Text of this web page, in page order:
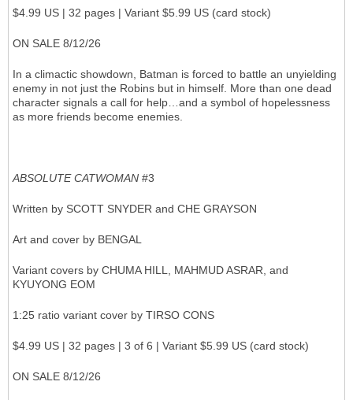
$4.99 US | 32 pages | Variant $5.99 US (card stock)
ON SALE 8/12/26
In a climactic showdown, Batman is forced to battle an unyielding
enemy in not just the Robins but in himself. More than one dead
character signals a call for help…and a symbol of hopelessness
as more friends become enemies.
ABSOLUTE CATWOMAN #3
Written by SCOTT SNYDER and CHE GRAYSON
Art and cover by BENGAL
Variant covers by CHUMA HILL, MAHMUD ASRAR, and
KYUYONG EOM
1:25 ratio variant cover by TIRSO CONS
$4.99 US | 32 pages | 3 of 6 | Variant $5.99 US (card stock)
ON SALE 8/12/26